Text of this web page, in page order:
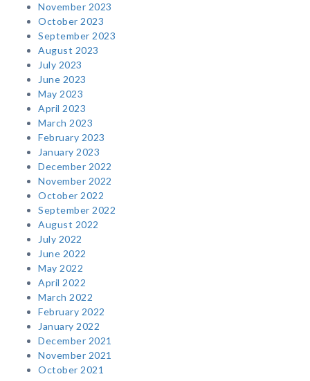
November 2023
October 2023
September 2023
August 2023
July 2023
June 2023
May 2023
April 2023
March 2023
February 2023
January 2023
December 2022
November 2022
October 2022
September 2022
August 2022
July 2022
June 2022
May 2022
April 2022
March 2022
February 2022
January 2022
December 2021
November 2021
October 2021